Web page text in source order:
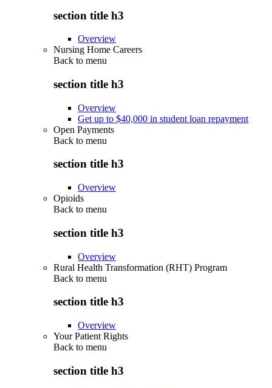
section title h3
Overview
Nursing Home Careers
Back to menu
section title h3
Overview
Get up to $40,000 in student loan repayment
Open Payments
Back to menu
section title h3
Overview
Opioids
Back to menu
section title h3
Overview
Rural Health Transformation (RHT) Program
Back to menu
section title h3
Overview
Your Patient Rights
Back to menu
section title h3